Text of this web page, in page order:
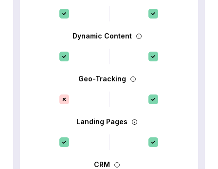
Dynamic Content
Geo-Tracking
Landing Pages
CRM